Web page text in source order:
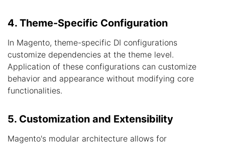
4. Theme-Specific Configuration
In Magento, theme-specific DI configurations
customize dependencies at the theme level.
Application of these configurations can customize
behavior and appearance without modifying core
functionalities.
5. Customization and Extensibility
Magento's modular architecture allows for